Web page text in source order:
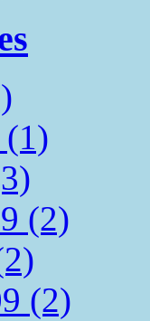
(1)
(2)
(2)